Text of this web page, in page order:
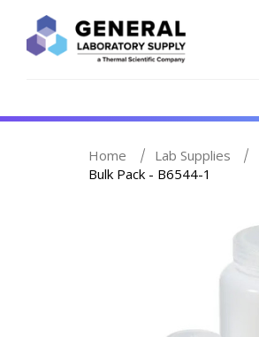
Home Lab Supplies
Bulk Pack - B6544-1